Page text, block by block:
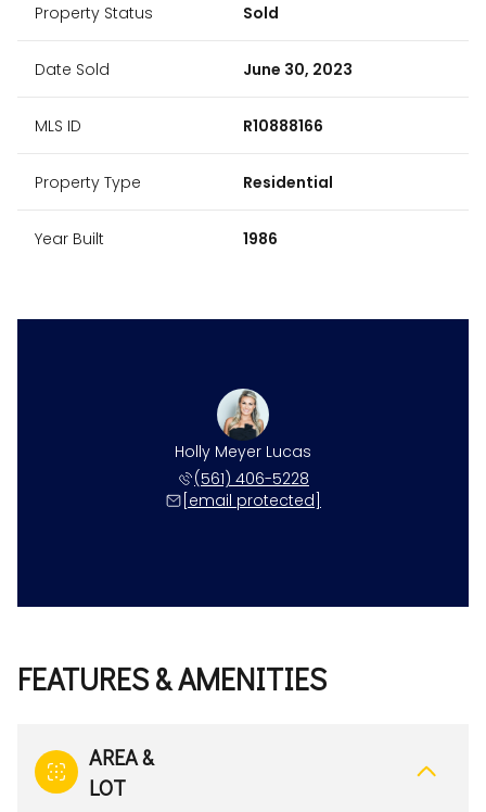
Property Status Sold
Date Sold June 30, 2023
MLS ID R10888166
Property Type Residential
Year Built 1986
Holly Meyer Lucas
(561) 406-5228
[email protected]
FEATURES & AMENITIES
AREA &
LOT